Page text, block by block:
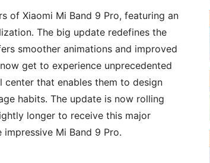
of Xiaomi Mi Band 9 Pro, featuring an
The big update redefines the
smoother animations and improved
get to experience unprecedented
that enables them to design
habits. The update is now rolling
longer to receive this major
Mi Band 9 Pro.